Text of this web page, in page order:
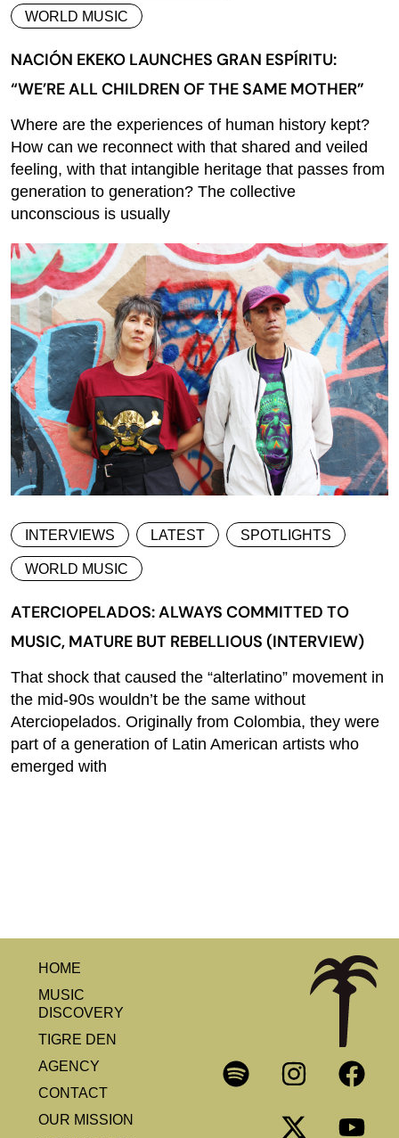
WORLD MUSIC
NACIÓN EKEKO LAUNCHES GRAN ESPÍRITU:
“WE’RE ALL CHILDREN OF THE SAME MOTHER”
Where are the experiences of human history kept?
How can we reconnect with that shared and veiled
feeling, with that intangible heritage that passes from
generation to generation? The collective
unconscious is usually
INTERVIEWS LATEST SPOTLIGHTS
WORLD MUSIC
ATERCIOPELADOS: ALWAYS COMMITTED TO
MUSIC, MATURE BUT REBELLIOUS (INTERVIEW)
That shock that caused the “alterlatino” movement in
the mid-90s wouldn’t be the same without
Aterciopelados. Originally from Colombia, they were
part of a generation of Latin American artists who
emerged with
HOME
MUSIC
DISCOVERY
TIGRE DEN
AGENCY
CONTACT
OUR MISSION